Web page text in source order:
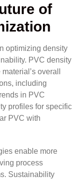
of
optimizing density
PVC density
overall
including
in PVC
profiles for specific
PVC with
enable more
process
Sustainability